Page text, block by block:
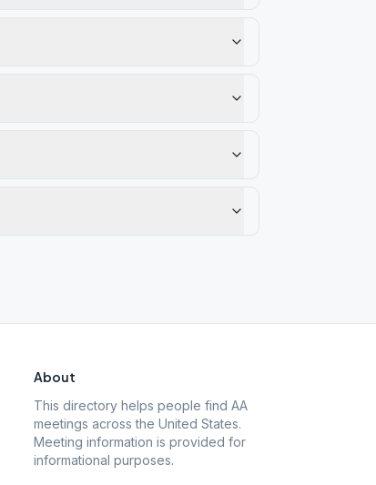
About
This directory helps people find AA
meetings across the United States.
Meeting information is provided for
informational purposes.